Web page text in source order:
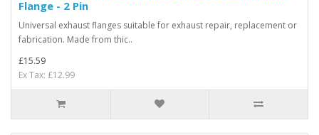
Flange - 2 Pin
Universal exhaust flanges suitable for exhaust repair, replacement or
fabrication. Made from thic..
£15.59
Ex Tax: £12.99